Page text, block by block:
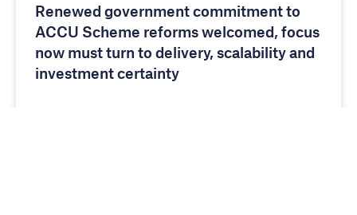
Renewed government commitment to
ACCU Scheme reforms welcomed, focus
now must turn to delivery, scalability and
investment certainty